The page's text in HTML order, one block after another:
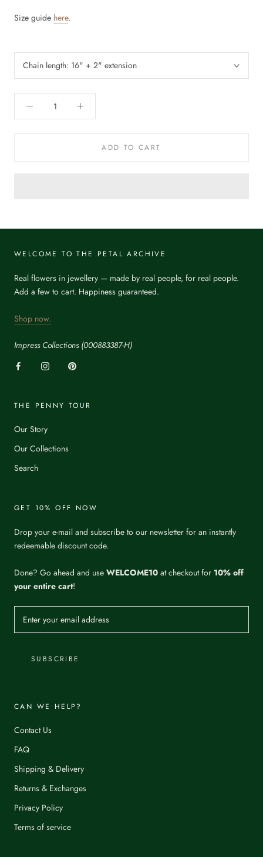
Size guide here.
Chain length: 16" + 2" extension
ADD TO CART
WELCOME TO THE PETAL ARCHIVE
Real flowers in jewellery — made by real people, for real people.
Add a few to cart. Happiness guaranteed.
Shop now.
Impress Collections (000883387-H)
THE PENNY TOUR
Our Story
Our Collections
Search
GET 10% OFF NOW
Drop your e-mail and subscribe to our newsletter for an instantly
redeemable discount code.
Done? Go ahead and use WELCOME10 at checkout for 10% off
your entire cart!
SUBSCRIBE
CAN WE HELP?
Contact Us
FAQ
Shipping & Delivery
Returns & Exchanges
Privacy Policy
Terms of service